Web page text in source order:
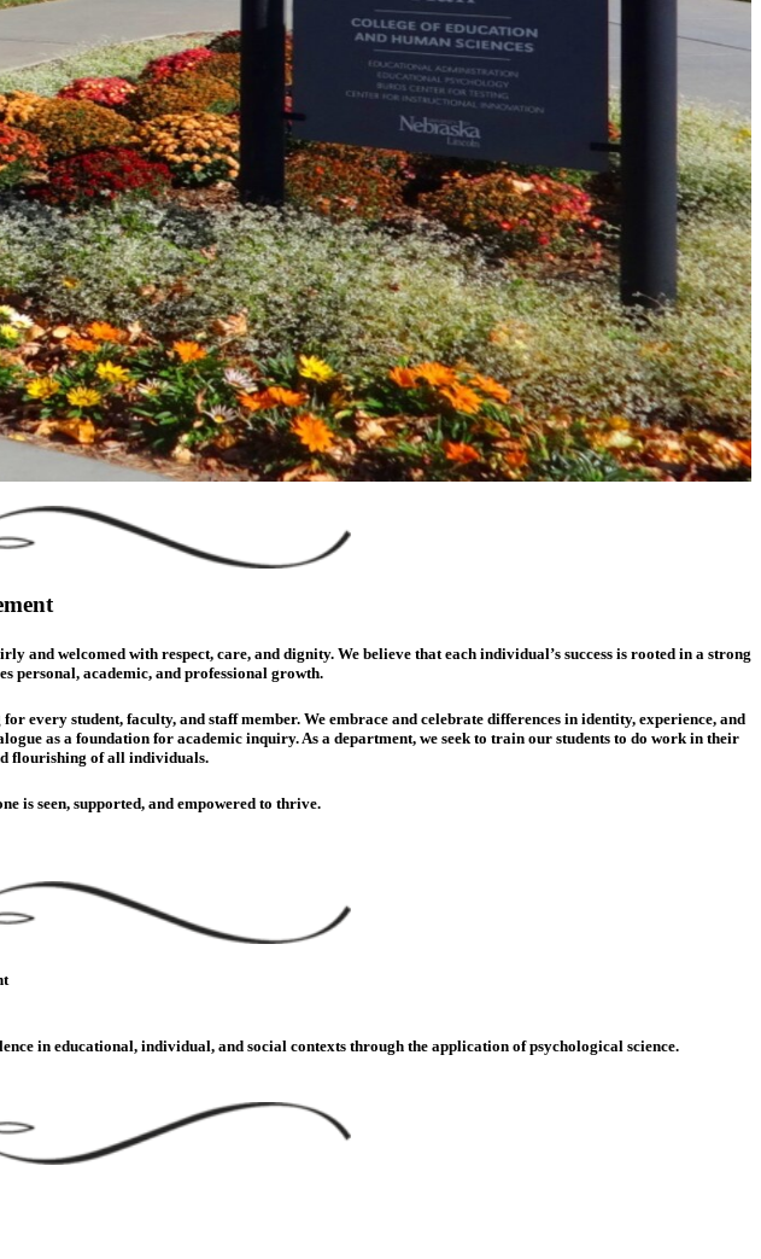
welcomed with respect, care, and dignity. We believe that each individual’s success is rooted in a strong
personal, academic, and professional growth.
student, faculty, and staff member. We embrace and celebrate differences in identity, experience, and
as a foundation for academic inquiry. As a department, we seek to train our students to do work in their
flourishing of all individuals.
is seen, supported, and empowered to thrive.
in educational, individual, and social contexts through the application of psychological science.